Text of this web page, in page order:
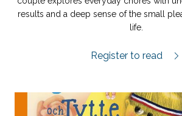
results and a deep sense of the small
life.
Tora och Tytte
Register to read